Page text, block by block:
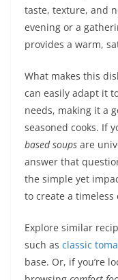
taste, texture, and
evening or a
provides a warm,
What makes this
can easily adapt it
needs, making it a
seasoned cooks. If
based soups are
answer that
the simple yet
to create a timeless
Explore similar
such as classic
base. Or, if you’re